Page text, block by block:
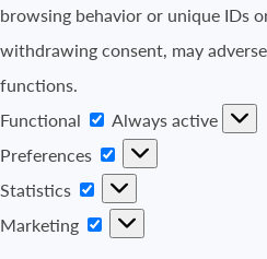
browsing behavior or unique IDs
withdrawing consent, may
functions.
Functional
Functional
Always active
Preferences
Preferences
Statistics
Statistics
Marketing
Marketing